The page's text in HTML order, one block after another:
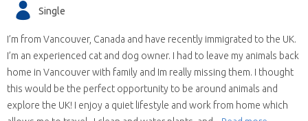
Single
I’m from Vancouver, Canada and have recently immigrated to the UK.
I’m an experienced cat and dog owner. I had to leave my animals back
home in Vancouver with family and Im really missing them. I thought
this would be the perfect opportunity to be around animals and
explore the UK! I enjoy a quiet lifestyle and work from home which